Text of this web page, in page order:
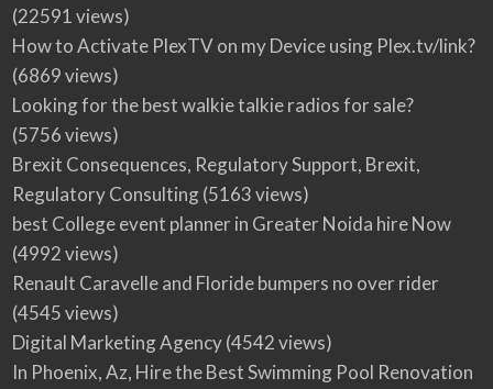
(22591 views)
How to Activate PlexTV on my Device using Plex.tv/link?
(6869 views)
Looking for the best walkie talkie radios for sale?
(5756 views)
Brexit Consequences, Regulatory Support, Brexit,
Regulatory Consulting(5163 views)
best College event planner in Greater Noida hire Now
(4992 views)
Renault Caravelle and Floride bumpers no over rider
(4545 views)
Digital Marketing Agency(4542 views)
In Phoenix, Az, Hire the Best Swimming Pool Renovation